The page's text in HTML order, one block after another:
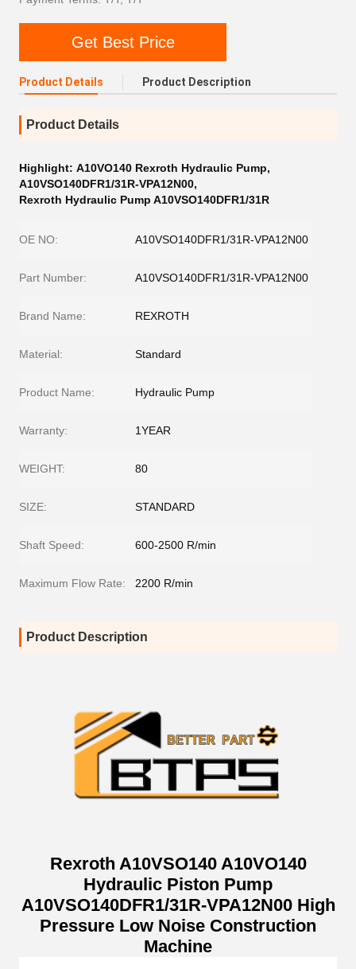
Get Best Price
Product Details Product Description
Product Details
Highlight: A10VO140 Rexroth Hydraulic Pump,
A10VSO140DFR1/31R-VPA12N00,
Rexroth Hydraulic Pump A10VSO140DFR1/31R
OE NO: A10VSO140DFR1/31R-VPA12N00
Part Number: A10VSO140DFR1/31R-VPA12N00
Brand Name: REXROTH
Material: Standard
Product Name: Hydraulic Pump
Warranty: 1YEAR
WEIGHT: 80
SIZE: STANDARD
Shaft Speed: 600-2500 R/min
Maximum Flow Rate: 2200 R/min
Product Description
Rexroth A10VSO140 A10VO140
Hydraulic Piston Pump
A10VSO140DFR1/31R-VPA12N00 High
Pressure Low Noise Construction
Machine